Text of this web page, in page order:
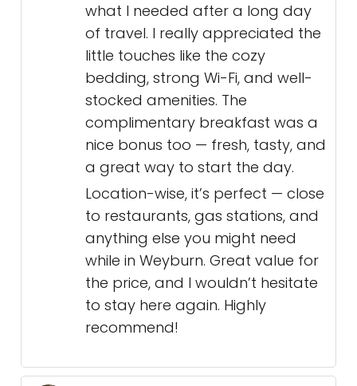
what I needed after a long day
of travel. I really appreciated the
little touches like the cozy
bedding, strong Wi-Fi, and well-
stocked amenities. The
complimentary breakfast was a
nice bonus too — fresh, tasty, and
a great way to start the day.
Location-wise, it’s perfect — close
to restaurants, gas stations, and
anything else you might need
while in Weyburn. Great value for
the price, and I wouldn’t hesitate
to stay here again. Highly
recommend!